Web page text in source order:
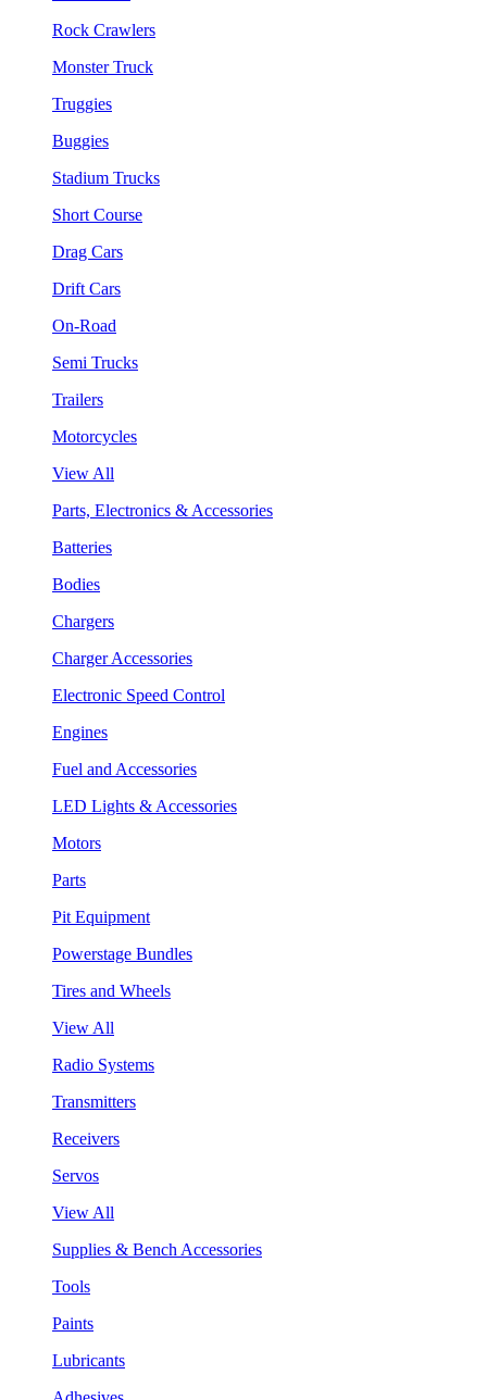
Rock Crawlers
Monster Truck
Truggies
Buggies
Stadium Trucks
Short Course
Drag Cars
Drift Cars
On-Road
Semi Trucks
Trailers
Motorcycles
View All
Parts, Electronics & Accessories
Batteries
Bodies
Chargers
Charger Accessories
Electronic Speed Control
Engines
Fuel and Accessories
LED Lights & Accessories
Motors
Parts
Pit Equipment
Powerstage Bundles
Tires and Wheels
View All
Radio Systems
Transmitters
Receivers
Servos
View All
Supplies & Bench Accessories
Tools
Paints
Lubricants